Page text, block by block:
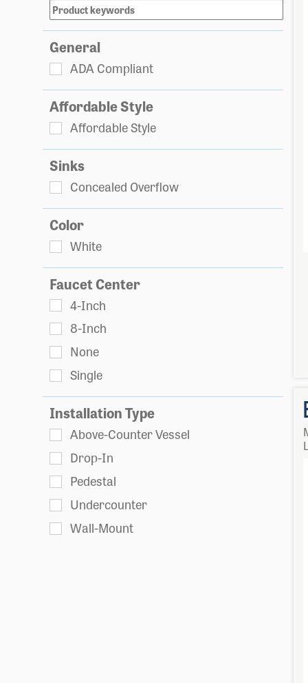
General
ADA Compliant
Affordable Style
Affordable Style
Sinks
Concealed Overflow
Color
White
Faucet Center
4-Inch
8-Inch
None
Single
Installation Type
Above-Counter Vessel
Drop-In
Pedestal
Undercounter
Wall-Mount